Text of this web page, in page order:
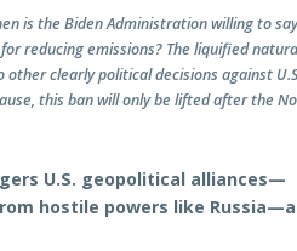
is the Biden Administration willing to
reducing emissions? The liquified
clearly political decisions against
this ban will only be lifted after the
U.S. geopolitical alliances—
hostile powers like